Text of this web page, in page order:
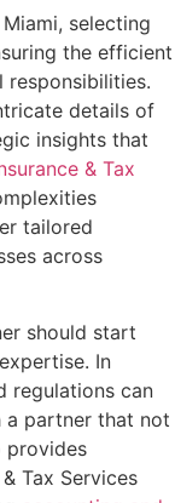
selecting
the efficient
responsibilities.
details of
insights that
& Tax
tailored
across
should start
In
regulations can
a partner that not
provides
Tax Services